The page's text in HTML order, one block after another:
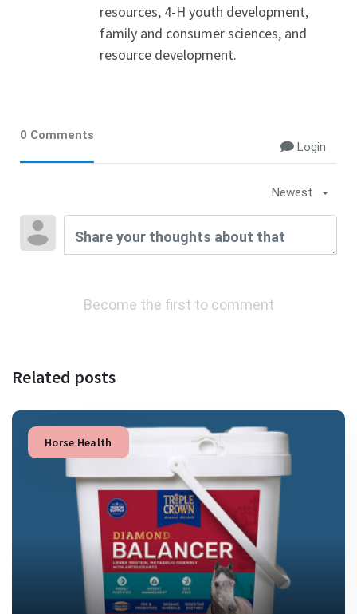
resources, 4-H youth development,
family and consumer sciences, and
resource development.
0 Comments
Login
Newest
Become the first to comment
Related posts
Horse Health